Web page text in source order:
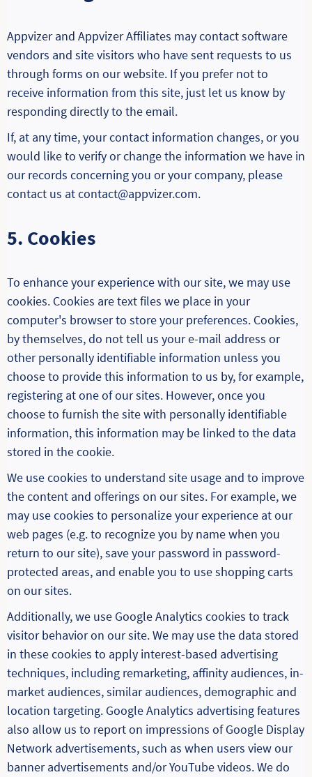
Appvizer and Appvizer Affiliates may contact software
vendors and site visitors who have sent requests to us
through forms on our website. If you prefer not to
receive information from this site, just let us know by
responding directly to the email.
If, at any time, your contact information changes, or you
would like to verify or change the information we have in
our records concerning you or your company, please
contact us at contact@appvizer.com.
5. Cookies
To enhance your experience with our site, we may use
cookies. Cookies are text files we place in your
computer's browser to store your preferences. Cookies,
by themselves, do not tell us your e-mail address or
other personally identifiable information unless you
choose to provide this information to us by, for example,
registering at one of our sites. However, once you
choose to furnish the site with personally identifiable
information, this information may be linked to the data
stored in the cookie.
We use cookies to understand site usage and to improve
the content and offerings on our sites. For example, we
may use cookies to personalize your experience at our
web pages (e.g. to recognize you by name when you
return to our site), save your password in password-
protected areas, and enable you to use shopping carts
on our sites.
Additionally, we use Google Analytics cookies to track
visitor behavior on our site. We may use the data stored
in these cookies to apply interest-based advertising
techniques, including remarketing, affinity audiences, in-
market audiences, similar audiences, demographic and
location targeting. Google Analytics advertising features
also allow us to report on impressions of Google Display
Network advertisements, such as when users view our
banner advertisements and/or YouTube videos. We do